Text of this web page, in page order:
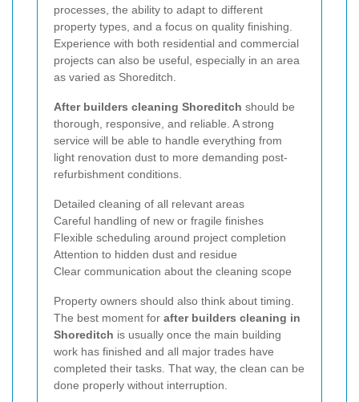
processes, the ability to adapt to different
property types, and a focus on quality finishing.
Experience with both residential and commercial
projects can also be useful, especially in an area
as varied as Shoreditch.
After builders cleaning Shoreditch should be
thorough, responsive, and reliable. A strong
service will be able to handle everything from
light renovation dust to more demanding post-
refurbishment conditions.
Detailed cleaning of all relevant areas
Careful handling of new or fragile finishes
Flexible scheduling around project completion
Attention to hidden dust and residue
Clear communication about the cleaning scope
Property owners should also think about timing.
The best moment for after builders cleaning in
Shoreditch is usually once the main building
work has finished and all major trades have
completed their tasks. That way, the clean can be
done properly without interruption.